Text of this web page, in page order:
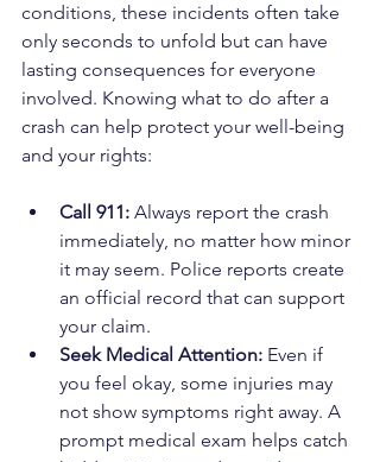
conditions, these incidents often take
only seconds to unfold but can have
lasting consequences for everyone
involved. Knowing what to do after a
crash can help protect your well-being
and your rights:
Call 911: Always report the crash
immediately, no matter how minor
it may seem. Police reports create
an official record that can support
your claim.
Seek Medical Attention: Even if
you feel okay, some injuries may
not show symptoms right away. A
prompt medical exam helps catch